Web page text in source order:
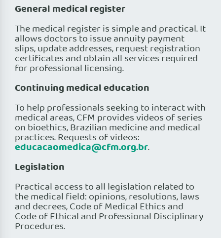
General medical register
The medical register is simple and practical. It
allows doctors to issue annuity payment
slips, update addresses, request registration
certificates and obtain all services required
for professional licensing.
Continuing medical education
To help professionals seeking to interact with
medical areas, CFM provides videos of series
on bioethics, Brazilian medicine and medical
practices. Requests of videos:
educacaomedica@cfm.org.br.
Legislation
Practical access to all legislation related to
the medical field: opinions, resolutions, laws
and decrees, Code of Medical Ethics and
Code of Ethical and Professional Disciplinary
Procedures.